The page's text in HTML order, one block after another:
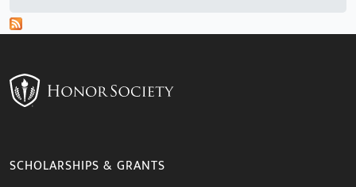
SCHOLARSHIPS & GRANTS